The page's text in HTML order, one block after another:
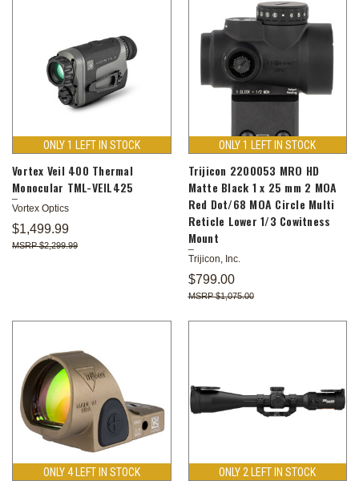
ONLY 1 LEFT IN STOCK
Vortex Veil 400 Thermal
Monocular TML-VEIL425
Vortex Optics
$1,499.99
$2,299.99
ONLY 1 LEFT IN STOCK
Trijicon 2200053 MRO HD
Matte Black 1 x 25 mm 2 MOA
Red Dot/68 MOA Circle Multi
Reticle Lower 1/3 Cowitness
Mount
Trijicon, Inc.
$799.00
$1,075.00
ONLY 4 LEFT IN STOCK ONLY 2 LEFT IN STOCK